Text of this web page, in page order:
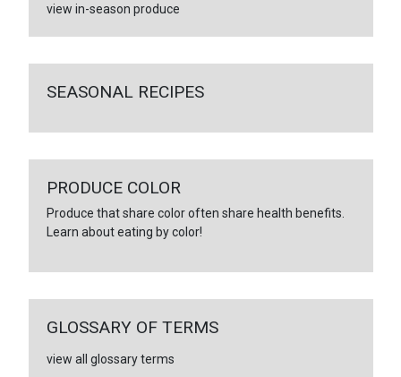
view in-season produce
SEASONAL RECIPES
PRODUCE COLOR
Produce that share color often share health benefits.
Learn about eating by color!
GLOSSARY OF TERMS
view all glossary terms